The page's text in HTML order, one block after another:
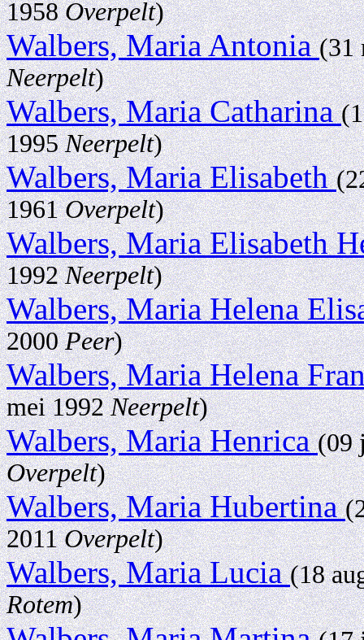
1958Overpelt)
Walbers, Maria Antonia(31
Neerpelt)
Walbers, Maria Catharina
1995Neerpelt)
Walbers, Maria Elisabeth
1961Overpelt)
Walbers, Maria Elisabeth
1992Neerpelt)
Walbers, Maria Helena
2000Peer)
Walbers, Maria Helena
mei 1992Neerpelt)
Walbers, Maria Henrica(09
Overpelt)
Walbers, Maria Hubertina
2011Overpelt)
Walbers, Maria Lucia(18
Rotem)